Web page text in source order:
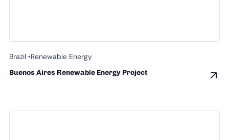
Brazil •Renewable Energy
Buenos Aires Renewable Energy Project